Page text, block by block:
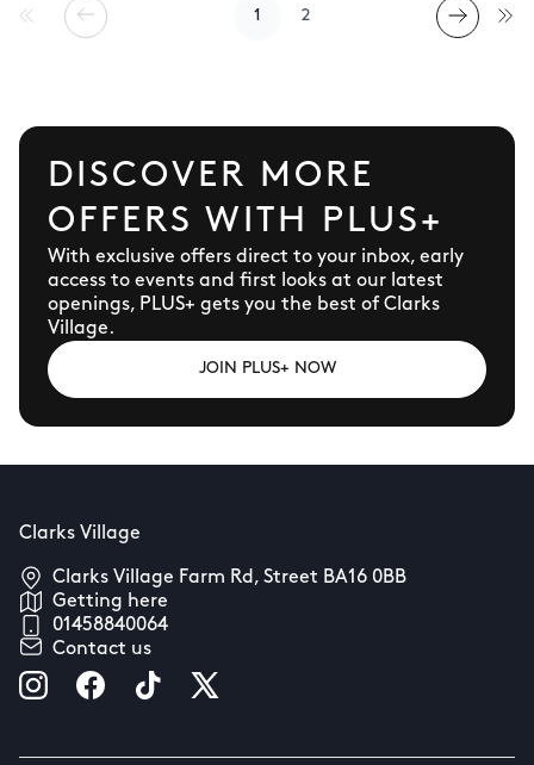
1 2
DISCOVER MORE
OFFERS WITH PLUS+
With exclusive offers direct to your inbox, early
access to events and first looks at our latest
openings, PLUS+ gets you the best of Clarks
Village.
JOIN PLUS+ NOW
Clarks Village
Clarks Village Farm Rd, Street BA16 0BB
Getting here
01458840064
Contact us